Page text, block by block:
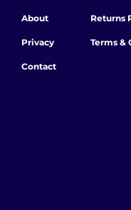
About
Privacy
Contact
Returns
Terms &